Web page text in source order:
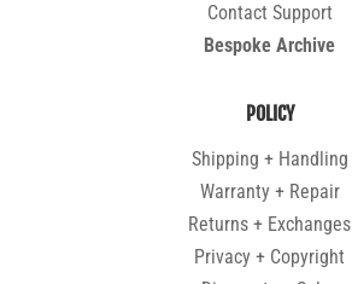
Contact Support
Bespoke Archive
POLICY
Shipping + Handling
Warranty + Repair
Returns + Exchanges
Privacy + Copyright